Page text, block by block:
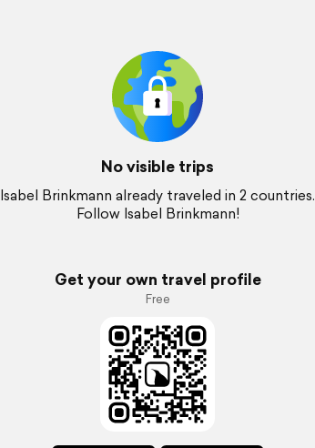
No visible trips
Isabel Brinkmann already traveled in 2 countries.
Follow Isabel Brinkmann!
Get your own travel profile
Free